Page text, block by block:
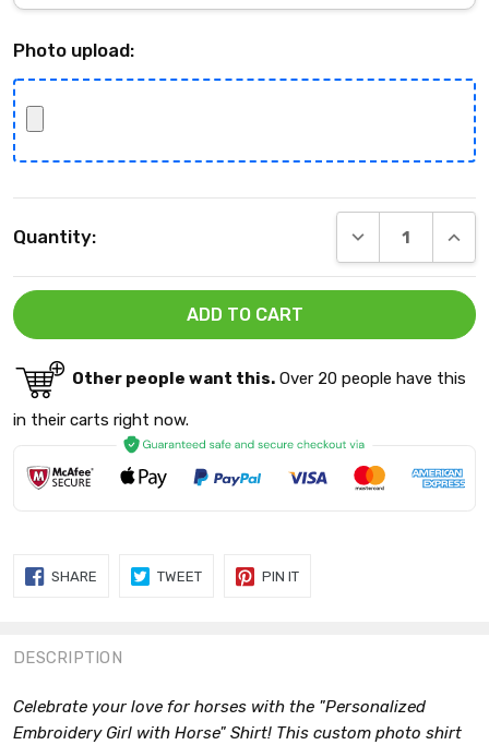
Photo upload:
Stock:
Quantity: DECREASE
Other people want this. Over 20 people have this
in their carts right now.
DESCRIPTION
Celebrate your love for horses with the "Personalized
Embroidery Girl with Horse" Shirt! This custom photo shirt
SHARE SHARE
TWEETTWEET
PIN ITPIN